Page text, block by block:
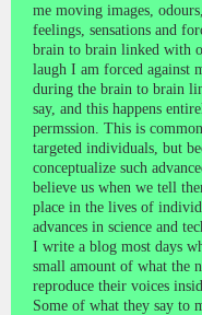
me moving images,
feelings, sensations and
brain to brain linked with
laugh I am forced against
during the brain to brain
say, and this happens
permssion. This is
targeted individuals, but
conceptualize such
believe us when we tell
place in the lives of
advances in science and
I write a blog most days
small amount of what the
reproduce their voices
Some of what they say to